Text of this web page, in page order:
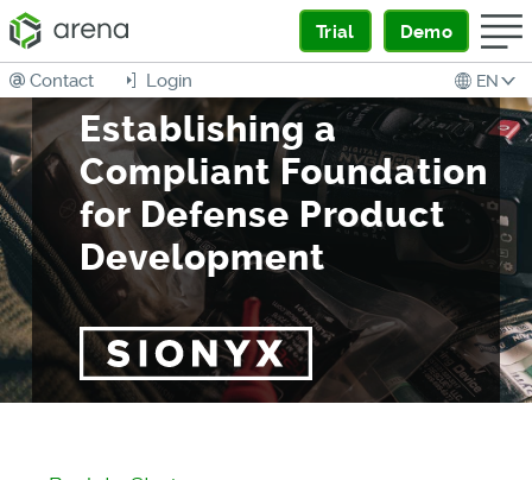
Trial Demo
EN
Login
Contact
Establishing a
Compliant Foundation
for Defense Product
Development